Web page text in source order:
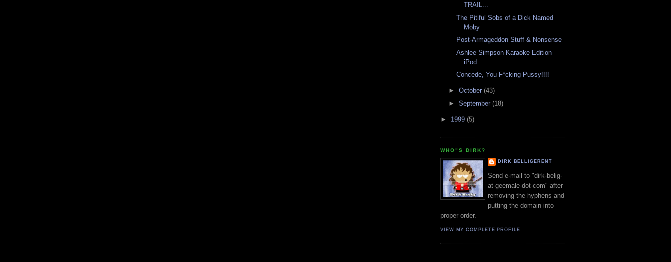
TRAIL...
The Pitiful Sobs of a Dick Named
Moby
Post-Armageddon Stuff & Nonsense
Ashlee Simpson Karaoke Edition
iPod
Concede, You F*cking Pussy!!!!
► October (43)
► September (18)
► 1999 (5)
WHO"S DIRK?
DIRK BELLIGERENT
Send e-mail to "dirk-belig-
at-geemale-dot-com" after
removing the hyphens and
putting the domain into
proper order.
VIEW MY COMPLETE PROFILE